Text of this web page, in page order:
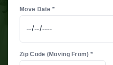
Move Date *
Zip Code (Moving From) *